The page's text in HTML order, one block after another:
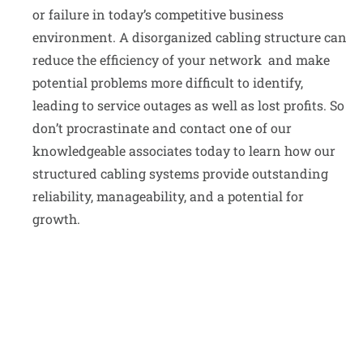
or failure in today’s competitive business
environment. A disorganized cabling structure can
reduce the efficiency of your network and make
potential problems more difficult to identify,
leading to service outages as well as lost profits. So
don’t procrastinate and contact one of our
knowledgeable associates today to learn how our
structured cabling systems provide outstanding
reliability, manageability, and a potential for
growth.